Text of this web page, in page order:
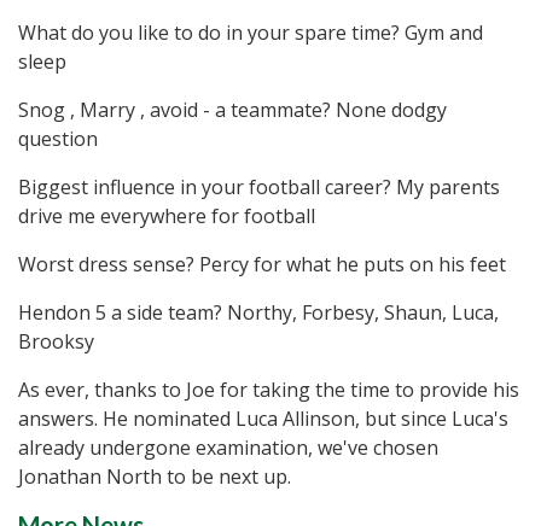
What do you like to do in your spare time? Gym and
sleep
Snog , Marry , avoid - a teammate? None dodgy
question
Biggest influence in your football career? My parents
drive me everywhere for football
Worst dress sense? Percy for what he puts on his feet
Hendon 5 a side team? Northy, Forbesy, Shaun, Luca,
Brooksy
As ever, thanks to Joe for taking the time to provide his
answers. He nominated Luca Allinson, but since Luca's
already undergone examination, we've chosen
Jonathan North to be next up.